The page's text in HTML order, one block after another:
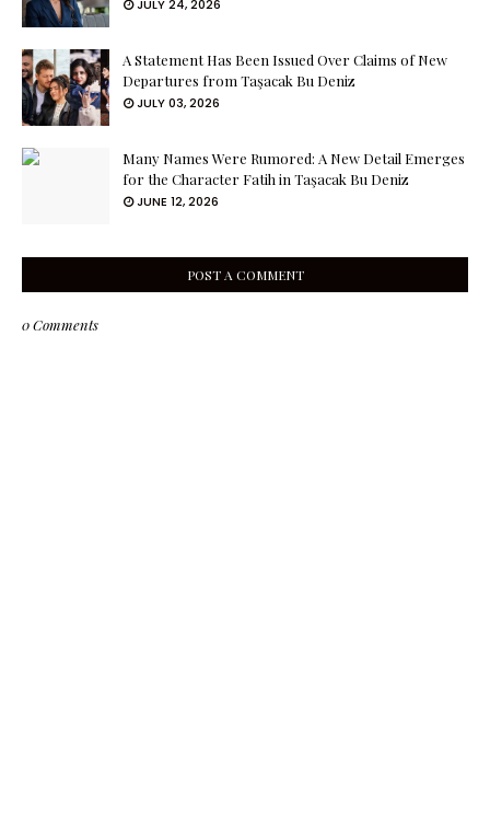
JULY 24, 2026
A Statement Has Been Issued Over Claims of New
Departures from Taşacak Bu Deniz
JULY 03, 2026
Many Names Were Rumored: A New Detail Emerges
for the Character Fatih in Taşacak Bu Deniz
JUNE 12, 2026
POST A COMMENT
0 Comments